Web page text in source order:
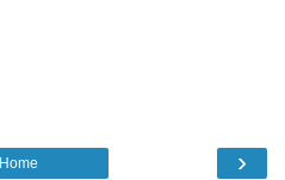
›
Home